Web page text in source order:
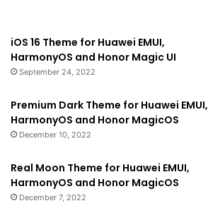
iOS 16 Theme for Huawei EMUI,
HarmonyOS and Honor Magic UI
September 24, 2022
Premium Dark Theme for Huawei EMUI,
HarmonyOS and Honor MagicOS
December 10, 2022
Real Moon Theme for Huawei EMUI,
HarmonyOS and Honor MagicOS
December 7, 2022